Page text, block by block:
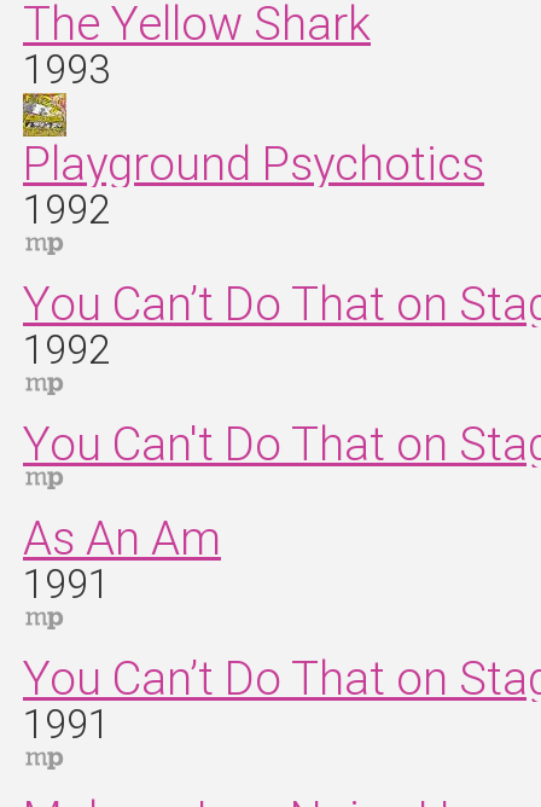
The Yellow Shark
1993
Playground Psychotics
1992
You Can’t Do That on
1992
You Can't Do That on
As An Am
1991
You Can’t Do That on
1991